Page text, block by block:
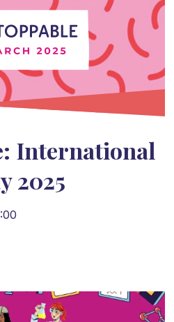
International
2025